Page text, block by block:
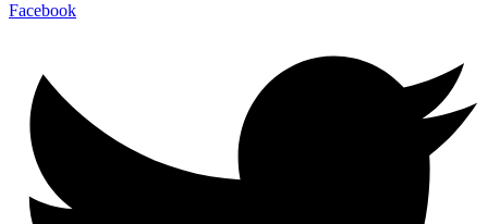
Facebook